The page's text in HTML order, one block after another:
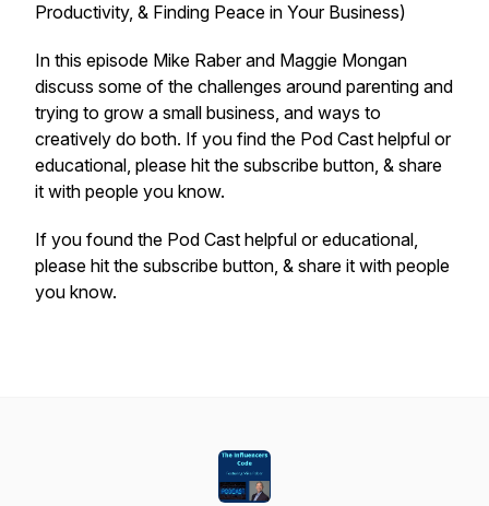
Productivity, & Finding Peace in Your Business)
In this episode Mike Raber and Maggie Mongan
discuss some of the challenges around parenting and
trying to grow a small business, and ways to
creatively do both. If you find the Pod Cast helpful or
educational, please hit the subscribe button, & share
it with people you know.
If you found the Pod Cast helpful or educational,
please hit the subscribe button, & share it with people
you know.